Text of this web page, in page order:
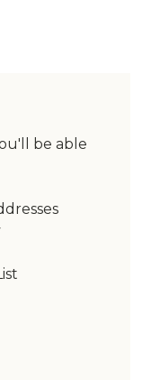
be able